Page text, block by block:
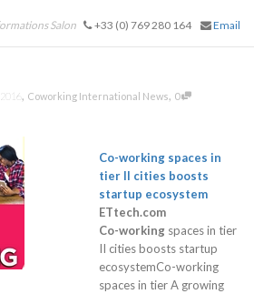
Salon +33 (0) 769 280 164 Email
, Coworking International News, 0
Co-working spaces in
tier II cities boosts
startup ecosystem
ETtech.com
Co-working spaces in tier
II cities boosts startup
ecosystemCo-working
spaces in tier A growing